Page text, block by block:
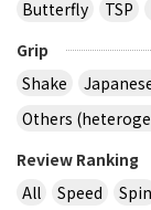
Butterfly
TSP
Grip
Shake
Others
Review Ranking
All
Speed Spin